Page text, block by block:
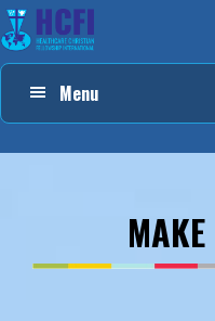
Skip
to
primary
navigation
Skip
to
main
content
Skip
to
footer
Menu
MAKE